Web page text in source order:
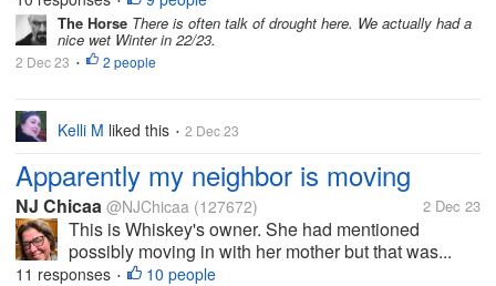
The Horse There is often talk of drought here. We actually had a
nice wet Winter in 22/23.
2 Dec 23 • 2 people
Kelli M liked this • 2 Dec 23
Apparently my neighbor is moving
NJ Chicaa @NJChicaa (127672) 2 Dec 23
This is Whiskey's owner. She had mentioned
possibly moving in with her mother but that was...
11 responses • 10 people